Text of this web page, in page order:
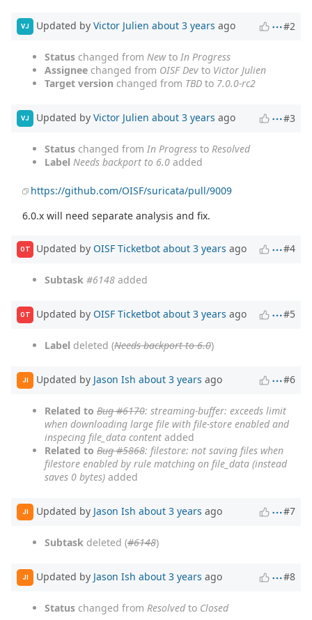
VJ Updated by Victor Julien about 3 years ago #2
Status changed from Newto In Progress
Assignee changed from OISF Dev to Victor Julien
Target version changed from TBD to 7.0.0-rc2
VJ Updated by Victor Julien about 3 years ago #3
Status changed from In Progress to Resolved
Label Needs backport to 6.0 added
https://github.com/OISF/suricata/pull/9009
6.0.x will need separate analysis and fix.
OT Updated by OISF Ticketbot about 3 years ago #4
Subtask #6148 added
OT Updated by OISF Ticketbot about 3 years ago #5
Label deleted (Needs backport to 6.0)
JI Updated by Jason Ish about 3 years ago #6
Related to Bug #6170: streaming-buffer: exceeds limit
when downloading large file with file-store enabled and
inspecing file_data content added
Related to Bug #5868: filestore: not saving files when
filestore enabled by rule matching on file_data (instead
saves 0 bytes) added
JI Updated by Jason Ish about 3 years ago #7
Subtask deleted (#6148)
JI Updated by Jason Ish about 3 years ago #8
Status changed from Resolvedto Closed